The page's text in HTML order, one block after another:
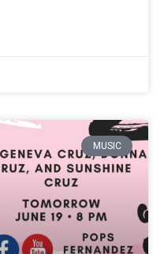
MUSIC